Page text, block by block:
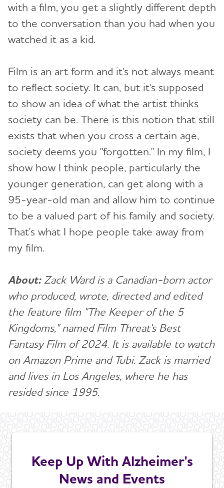
with a film, you get a slightly different depth
to the conversation than you had when you
watched it as a kid.
Film is an art form and it's not always meant
to reflect society. It can, but it's supposed
to show an idea of what the artist thinks
society can be. There is this notion that still
exists that when you cross a certain age,
society deems you "forgotten." In my film, I
show how I think people, particularly the
younger generation, can get along with a
95-year-old man and allow him to continue
to be a valued part of his family and society.
That's what I hope people take away from
my film.
About: Zack Ward is a Canadian-born actor
who produced, wrote, directed and edited
the feature film "The Keeper of the 5
Kingdoms," named Film Threat's Best
Fantasy Film of 2024. It is available to watch
on Amazon Prime and Tubi. Zack is married
and lives in Los Angeles, where he has
resided since 1995.
Keep Up With Alzheimer's
News and Events